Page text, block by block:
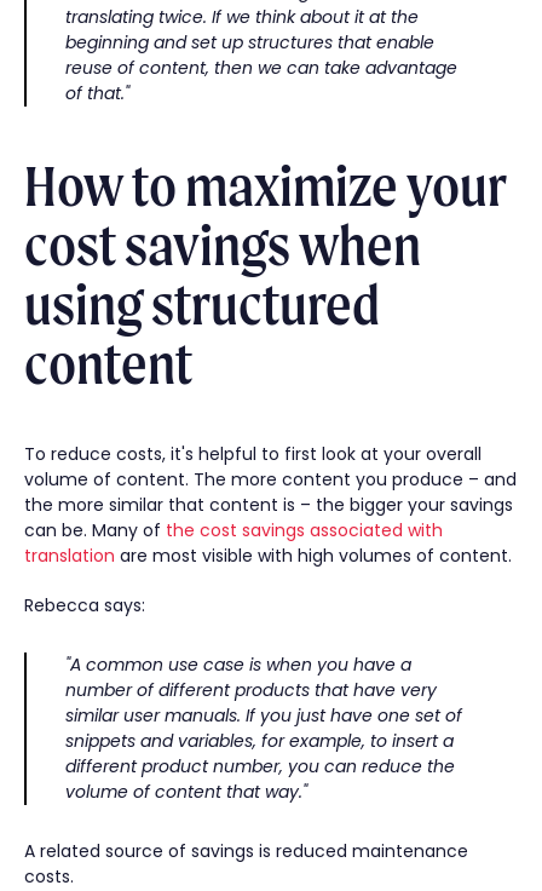
translating twice. If we think about it at the
beginning and set up structures that enable
reuse of content, then we can take advantage
of that."
How to maximize your
cost savings when
using structured
content
To reduce costs, it's helpful to first look at your overall
volume of content. The more content you produce – and
the more similar that content is – the bigger your savings
can be. Many of the cost savings associated with
translation are most visible with high volumes of content.
Rebecca says:
"A common use case is when you have a
number of different products that have very
similar user manuals. If you just have one set of
snippets and variables, for example, to insert a
different product number, you can reduce the
volume of content that way."
A related source of savings is reduced maintenance
costs.